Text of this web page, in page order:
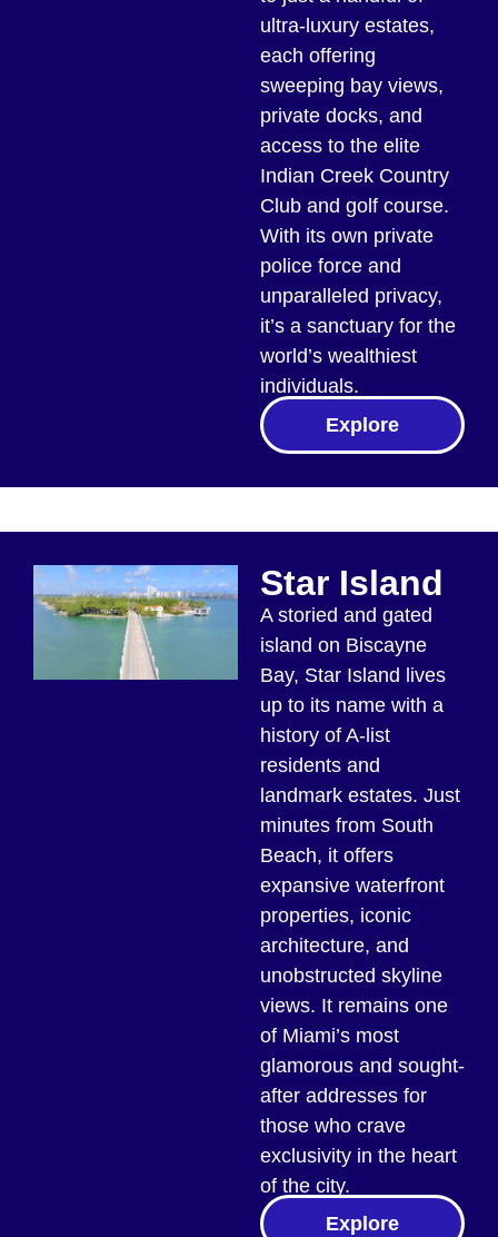
ultra-luxury estates,
each offering
sweeping bay views,
private docks, and
access to the elite
Indian Creek Country
Club and golf course.
With its own private
police force and
unparalleled privacy,
it’s a sanctuary for the
world’s wealthiest
individuals.
Explore
Star Island
A storied and gated
island on Biscayne
Bay, Star Island lives
up to its name with a
history of A-list
residents and
landmark estates. Just
minutes from South
Beach, it offers
expansive waterfront
properties, iconic
architecture, and
unobstructed skyline
views. It remains one
of Miami’s most
glamorous and sought-
after addresses for
those who crave
exclusivity in the heart
of the city.
Explore